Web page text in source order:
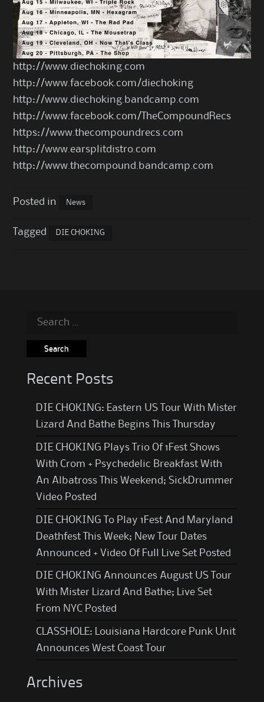
http://www.diechoking.com
http://www.facebook.com/diechoking
http://www.diechoking.bandcamp.com
http://www.facebook.com/TheCompoundRecs
https://www.thecompoundrecs.com
http://www.earsplitdistro.com
http://www.thecompound.bandcamp.com
Posted in News
Tagged DIE CHOKING
Search
Recent Posts
DIE CHOKING: Eastern US Tour With Mister
Lizard And Bathe Begins This Thursday
DIE CHOKING Plays Trio Of 1Fest Shows
With Crom + Psychedelic Breakfast With
An Albatross This Weekend; SickDrummer
Video Posted
DIE CHOKING To Play 1Fest And Maryland
Deathfest This Week; New Tour Dates
Announced + Video Of Full Live Set Posted
DIE CHOKING Announces August US Tour
With Mister Lizard And Bathe; Live Set
From NYC Posted
CLASSHOLE: Louisiana Hardcore Punk Unit
Announces West Coast Tour
Archives